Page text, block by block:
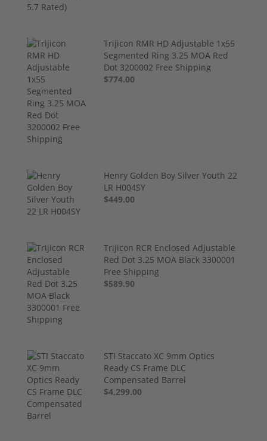
Trijicon RMR HD Adjustable 1x55
Segmented Ring 3.25 MOA Red
Dot 3200002 Free Shipping
$774.00
Henry Golden Boy Silver Youth 22
LR H004SY
$449.00
Trijicon RCR Enclosed Adjustable
Red Dot 3.25 MOA Black 3300001
Free Shipping
$589.90
STI Staccato XC 9mm Optics
Ready CS Frame DLC
Compensated Barrel
$4,299.00